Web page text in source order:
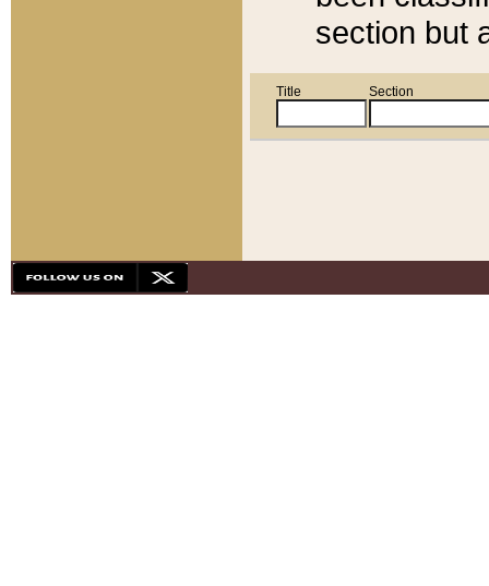
section but
Title Section